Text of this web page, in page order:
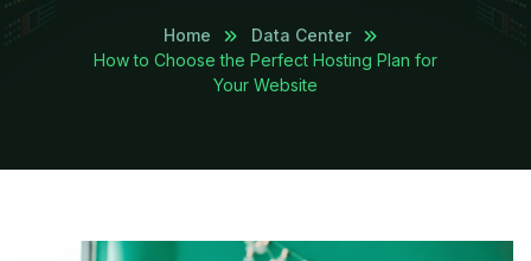
Home
Data Center
How to Choose the Perfect Hosting Plan for
Your Website